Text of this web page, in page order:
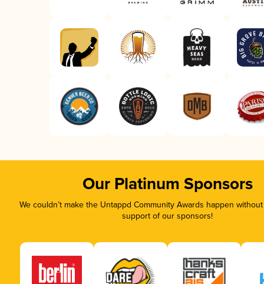
Our Platinum Sponsors
We couldn’t make the Untappd Community Awards happen
support of our sponsors!